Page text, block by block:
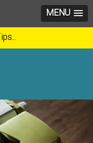
MENU